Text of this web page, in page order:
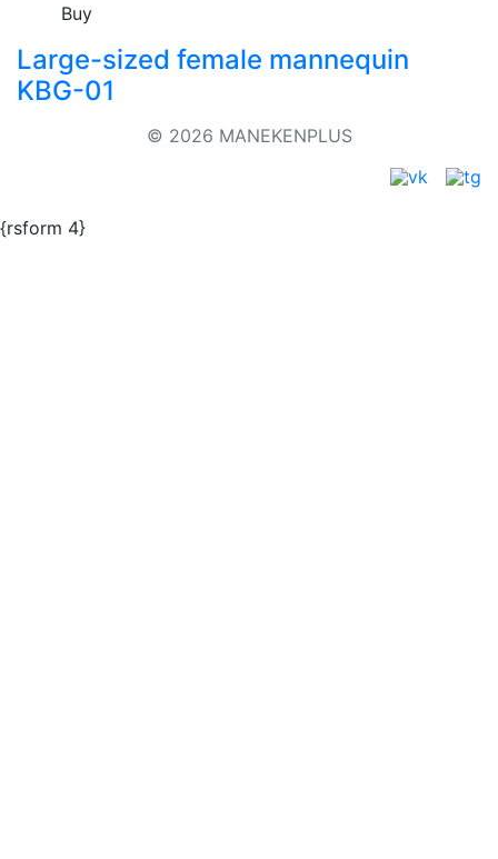
Buy
Large-sized female mannequin
KBG-01
© 2026 MANEKENPLUS
{rsform 4}